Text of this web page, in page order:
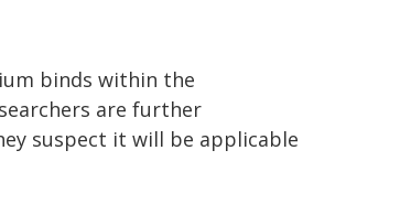
binds within the
are further
suspect it will be applicable